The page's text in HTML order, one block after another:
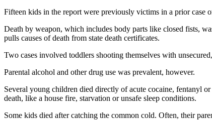
Fifteen kids in the report were previously victims in a prior case
Death by weapon, which includes body parts like closed fists,
pulls causes of death from state death certificates.
Two cases involved toddlers shooting themselves with
Parental alcohol and other drug use was prevalent, however.
Several young children died directly of acute cocaine, fentanyl
death, like a house fire, starvation or unsafe sleep conditions.
Some kids died after catching the common cold. Often, their